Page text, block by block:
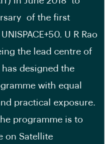
of the first
U R Rao
the lead centre of
designed the
with equal
practical exposure.
programme is to
on Satellite